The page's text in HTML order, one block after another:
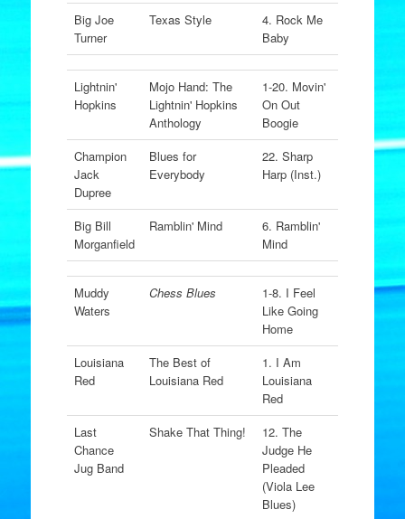
Big Joe
Turner
Texas Style
4. Rock Me
Baby
Lightnin'
Hopkins
Mojo Hand: The
Lightnin' Hopkins
Anthology
1-20. Movin'
On Out
Boogie
Champion
Jack
Dupree
Blues for
Everybody
22. Sharp
Harp (Inst.)
Big Bill
Morganfield
Ramblin' Mind
6. Ramblin'
Mind
Muddy
Waters
Chess Blues
1-8. I Feel
Like Going
Home
Louisiana
Red
The Best of
Louisiana Red
1. I Am
Louisiana
Red
Last
Chance
Jug Band
Shake That Thing!
12. The
Judge He
Pleaded
(Viola Lee
Blues)